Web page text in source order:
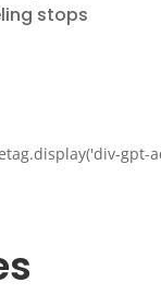
stops
gpt-